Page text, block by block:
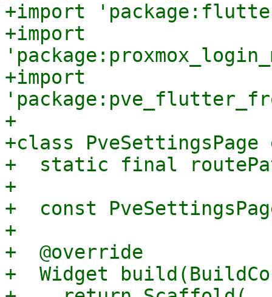
+import
+import
+import
+
+class
+  static final
+
+  const
+
+  @override
+  Widget